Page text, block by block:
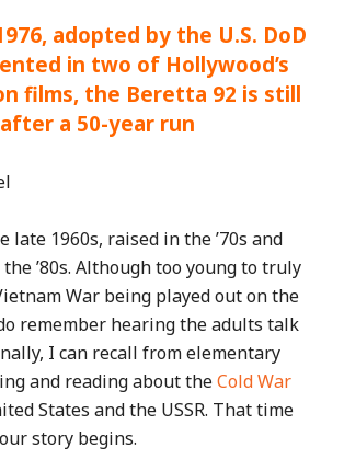
adopted by the U.S. DoD
in two of Hollywood’s
films, the Beretta 92 is still
a 50-year run
late 1960s, raised in the ’70s and
the ’80s. Although too young to truly
War being played out on the
remember hearing the adults talk
I can recall from elementary
and reading about theCold War
States and the USSR. That time
story begins.